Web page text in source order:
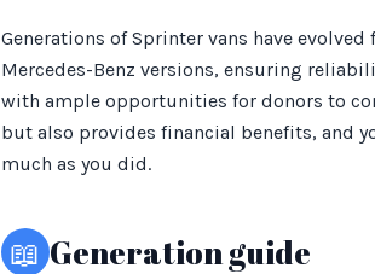
Generations of Sprinter vans have
Mercedes-Benz versions, ensuring
with ample opportunities for donors to
but also provides financial benefits, and
much as you did.
📖 Generation guide